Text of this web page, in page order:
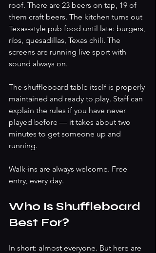
roof. There are 23 beers on tap, 19 of
them craft beers. The kitchen turns out
Texas-style pub food until late: burgers,
ribs, quesadillas, Texas chili. The
screens are running live sport with
sound always on.
The shuffleboard table itself is properly
maintained and ready to play. Staff can
explain the rules if you have never
played before — it takes about two
minutes to get someone up and
running.
Walk-ins are always welcome. Free
entry, every day.
Who Is Shuffleboard
Best For?
In short: almost everyone. But here are